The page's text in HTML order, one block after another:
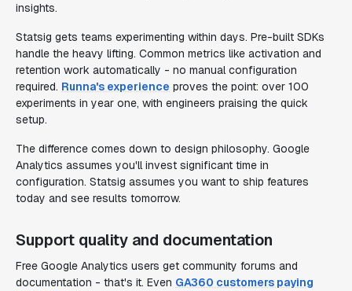
insights.
Statsig gets teams experimenting within days. Pre-built SDKs
handle the heavy lifting. Common metrics like activation and
retention work automatically - no manual configuration
required. Runna's experience proves the point: over 100
experiments in year one, with engineers praising the quick
setup.
The difference comes down to design philosophy. Google
Analytics assumes you'll invest significant time in
configuration. Statsig assumes you want to ship features
today and see results tomorrow.
Support quality and documentation
Free Google Analytics users get community forums and
documentation - that's it. Even GA360 customers paying